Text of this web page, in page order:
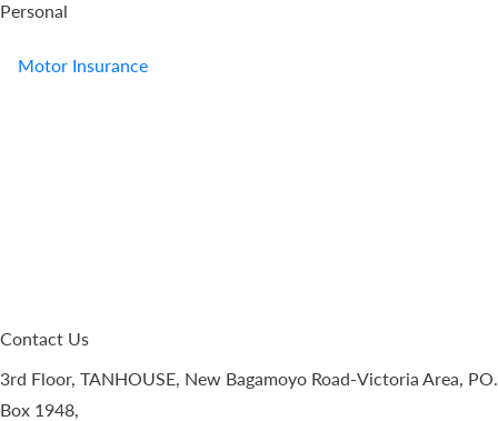
Personal
Motor Insurance
Contact Us
3rd Floor, TANHOUSE, New Bagamoyo Road-Victoria Area, PO.
Box 1948,